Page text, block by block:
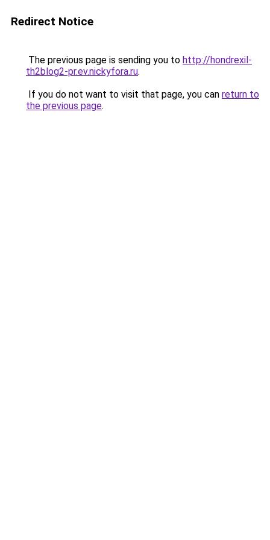
Redirect Notice
The previous page is sending you to http://hondrexil-
th2blog2-pr.ev.nickyfora.ru.
If you do not want to visit that page, you can return to
the previous page.